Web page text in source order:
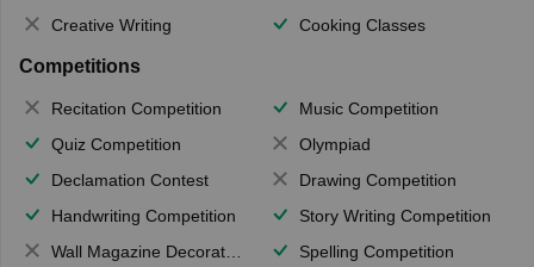
Creative Writing
Cooking Classes
Competitions
Recitation Competition
Music Competition
Quiz Competition
Olympiad
Declamation Contest
Drawing Competition
Handwriting Competition
Story Writing Competition
Wall Magazine Decoration
Spelling Competition